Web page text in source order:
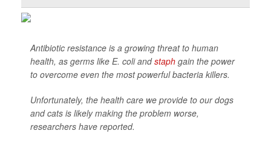
Antibiotic resistance is a growing threat to human
health, as germs like E. coliandstaph gain the power
to overcome even the most powerful bacteria killers.
Unfortunately, the health care we provide to our dogs
and cats is likely making the problem worse,
researchers have reported.